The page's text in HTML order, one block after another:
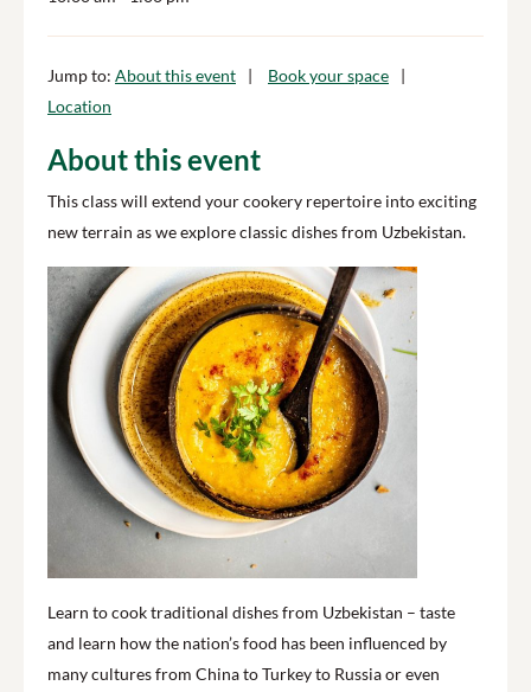
Jump to: About this event
Book your space
Location
About this event
This class will extend your cookery repertoire into exciting
new terrain as we explore classic dishes from Uzbekistan.
Learn to cook traditional dishes from Uzbekistan – taste
and learn how the nation’s food has been influenced by
many cultures from China to Turkey to Russia or even